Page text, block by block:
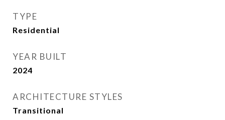
TYPE
Residential
YEAR BUILT
2024
ARCHITECTURE STYLES
Transitional